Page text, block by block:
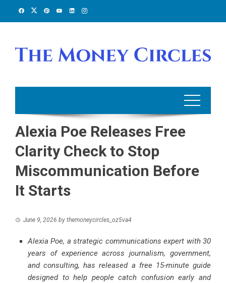
Alexia Poe Releases Free
Clarity Check to Stop
Miscommunication Before
It Starts
June 9, 2026 by themoneycircles_oz5va4
Alexia Poe, a strategic communications expert with 30
years of experience across journalism, government,
and consulting, has released a free 15-minute guide
designed to help people catch confusion early and